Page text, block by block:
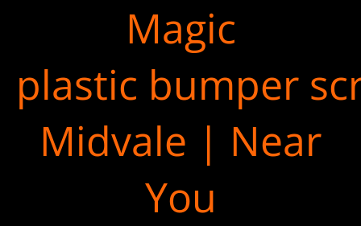
Magic
plastic bumper
Midvale | Near
You